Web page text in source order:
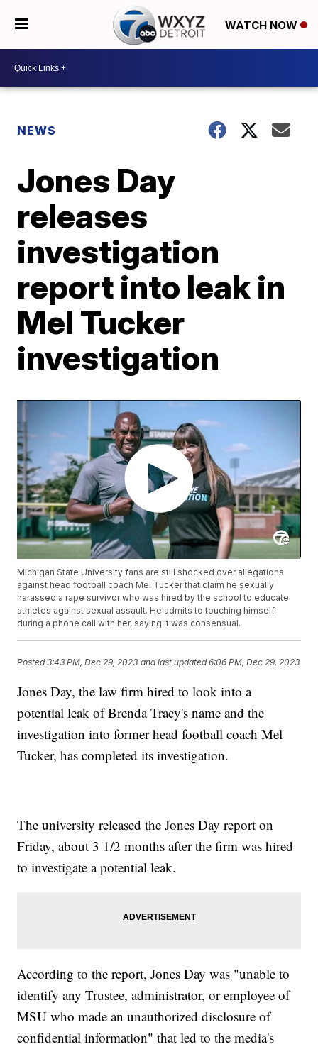
WATCH NOW
NEWS
Jones Day
releases
investigation
report into leak in
Mel Tucker
investigation
Michigan State University fans are still shocked over allegations
against head football coach Mel Tucker that claim he sexually
harassed a rape survivor who was hired by the school to educate
athletes against sexual assault. He admits to touching himself
during a phone call with her, saying it was consensual.
Posted3:43 PM, Dec 29, 2023 and last updated 6:06 PM, Dec 29, 2023
Jones Day, the law firm hired to look into a
potential leak of Brenda Tracy's name and the
investigation into former head football coach Mel
Tucker, has completed its investigation.
The university released the Jones Day report on
Friday, about 3 1/2 months after the firm was hired
to investigate a potential leak.
According to the report, Jones Day was "unable to
identify any Trustee, administrator, or employee of
MSU who made an unauthorized disclosure of
confidential information" that led to the media's